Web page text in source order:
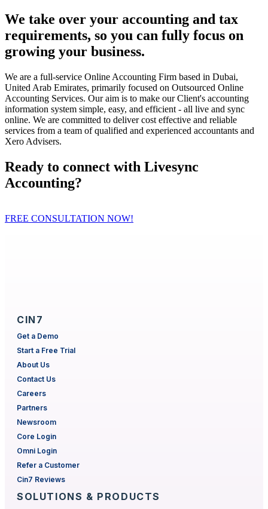
We take over your accounting and tax
requirements, so you can fully focus on
growing your business.
We are a full-service Online Accounting Firm based in Dubai,
United Arab Emirates, primarily focused on Outsourced Online
Accounting Services. Our aim is to make our Client's accounting
information system simple, easy, and efficient - all live and sync
online. We are committed to deliver cost effective and reliable
services from a team of qualified and experienced accountants and
Xero Advisers.
Ready to connect with Livesync
Accounting?
FREE CONSULTATION NOW!
CIN7
Get a Demo
Start a Free Trial
About Us
Contact Us
Careers
Partners
Newsroom
Core Login
Omni Login
Refer a Customer
Cin7 Reviews
SOLUTIONS & PRODUCTS